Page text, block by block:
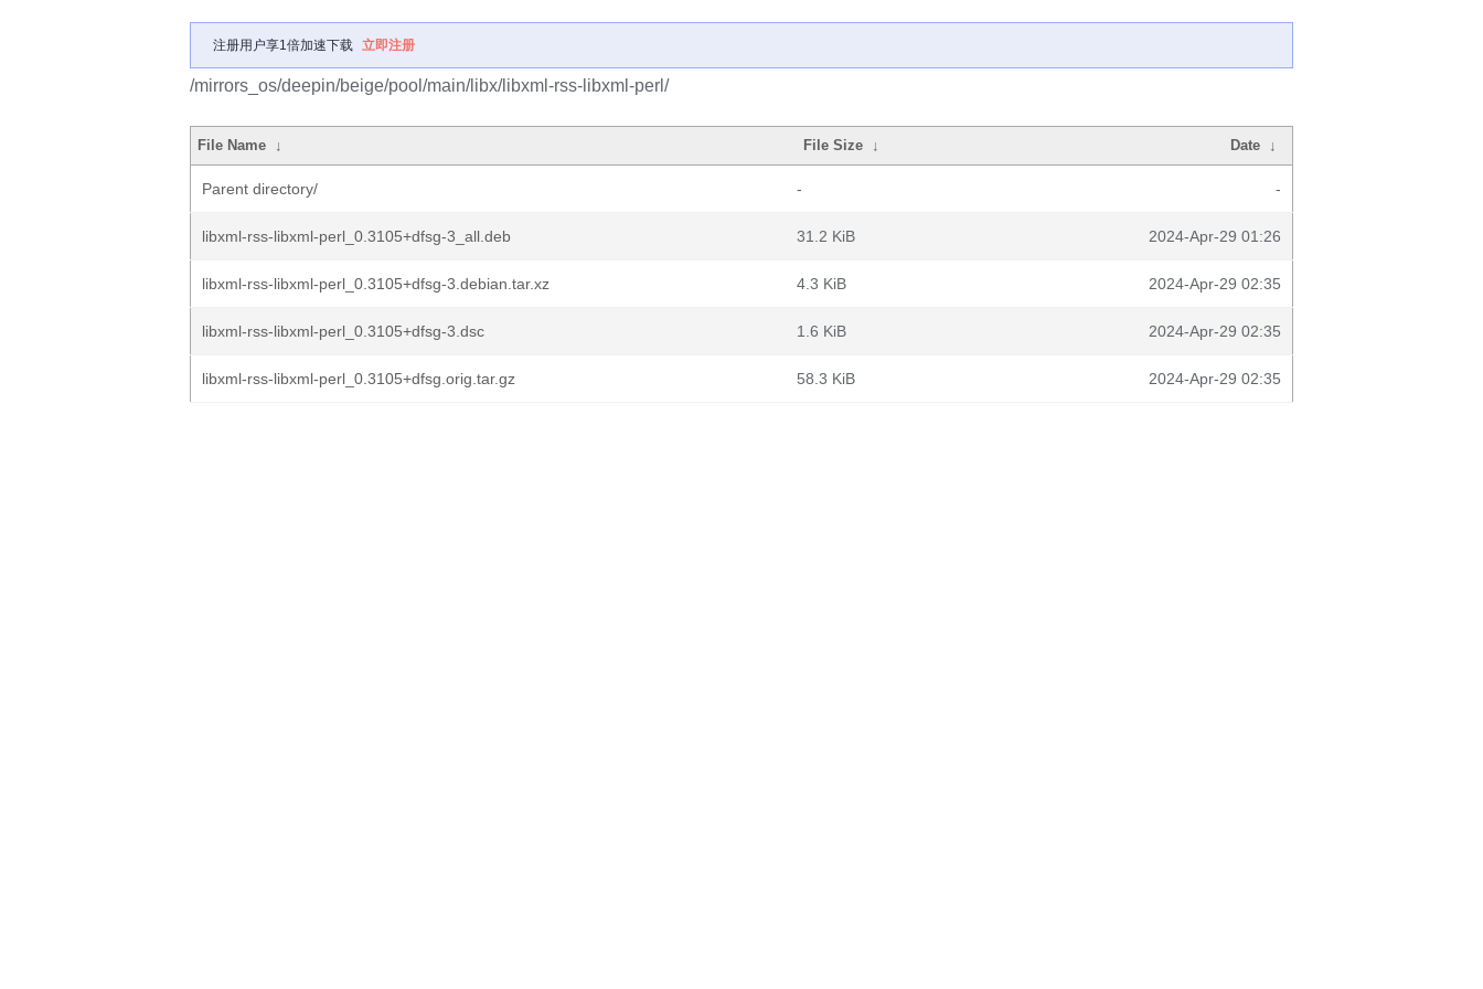
注册用户享1倍加速下载 立即注册
/mirrors_os/deepin/beige/pool/main/libx/libxml-rss-libxml-perl/
File Name ↓ File Size ↓ Date ↓
Parent directory/ - -
libxml-rss-libxml-perl_0.3105+dfsg-3_all.deb 31.2 KiB 2024-Apr-29 01:26
libxml-rss-libxml-perl_0.3105+dfsg-3.debian.tar.xz 4.3 KiB 2024-Apr-29 02:35
libxml-rss-libxml-perl_0.3105+dfsg-3.dsc 1.6 KiB 2024-Apr-29 02:35
libxml-rss-libxml-perl_0.3105+dfsg.orig.tar.gz 58.3 KiB 2024-Apr-29 02:35